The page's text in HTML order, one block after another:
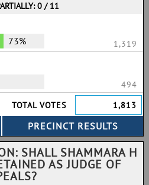
0 / 11
73%
1,319
494
TOTAL VOTES
1,813
SHALL SHAMMARA H
AS JUDGE OF